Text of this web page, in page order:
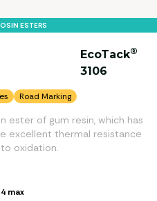
ESTERS
EcoTack®
3106
Road Marking
ester of gum resin, which has
excellent thermal resistance
oxidation.
4 max